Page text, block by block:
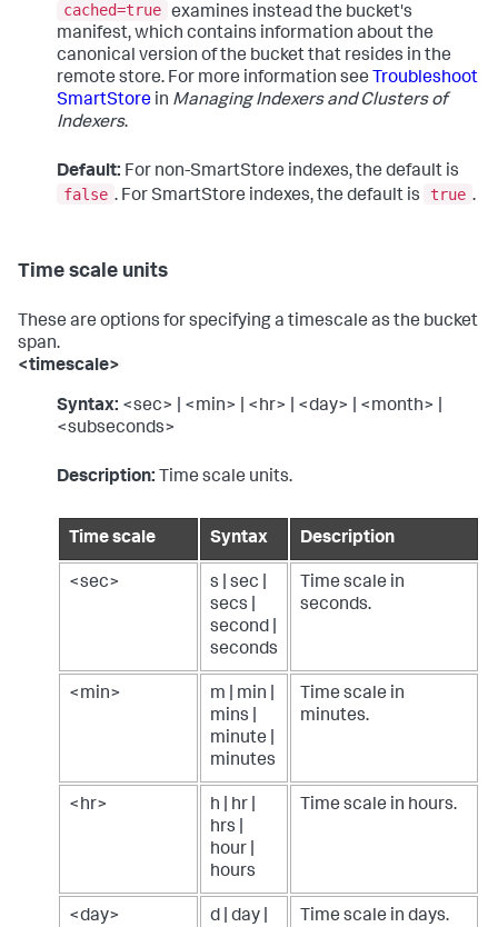
cached=true examines instead the bucket's
manifest, which contains information about the
canonical version of the bucket that resides in the
remote store. For more information see Troubleshoot
SmartStore in Managing Indexers and Clusters of
Indexers.
Default: For non-SmartStore indexes, the default is
false . For SmartStore indexes, the default is true .
Time scale units
These are options for specifying a timescale as the bucket
span.
<timescale>
Syntax: <sec> | <min> | <hr> | <day> | <month> |
<subseconds>
Description: Time scale units.
Time scale Syntax Description
<sec>
s | sec |
secs |
second |
seconds
Time scale in
seconds.
<min>
m | min |
mins |
minute |
minutes
Time scale in
minutes.
<hr>
h | hr |
hrs |
hour |
hours
Time scale in hours.
<day>
d | day |
Time scale in days.